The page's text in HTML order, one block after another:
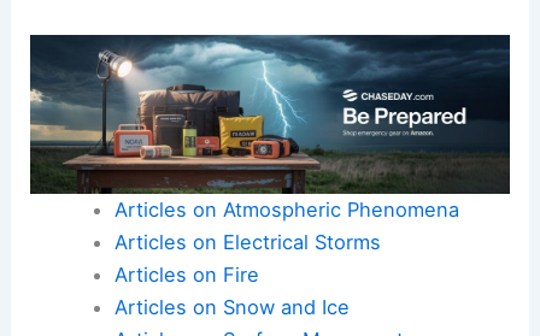
Articles on Atmospheric Phenomena
Articles on Electrical Storms
Articles on Fire
Articles on Snow and Ice